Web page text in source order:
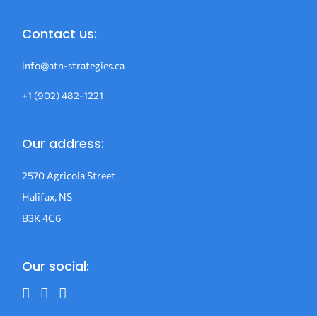
Contact us:
info@atn-strategies.ca
+1 (902) 482-1221
Our address:
2570 Agricola Street
Halifax, NS
B3K 4C6
Our social: